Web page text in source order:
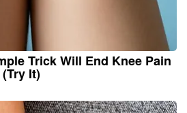
Trick Will End Knee Pain
It)